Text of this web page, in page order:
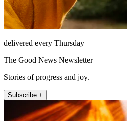
delivered every Thursday
The Good News Newsletter
Stories of progress and joy.
Subscribe +